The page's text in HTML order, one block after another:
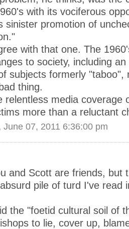
with its vociferous
sinister promotion of
with that one. The
to society, including an
subjects formerly "taboo",
thing.
relentless media coverage
more than a reluctant
June 07, 2011 6:36:00 pm
and Scott are friends, but
pile of turd I've read
the "foetid cultural soil of
to lie, cover up,